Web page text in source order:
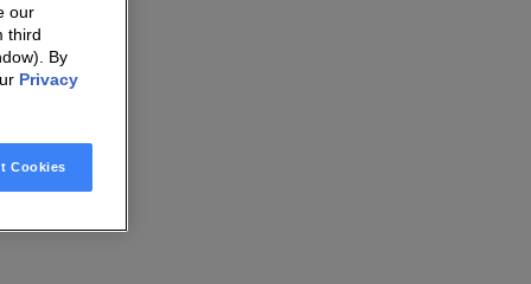
our
third
By
Privacy
Cookies